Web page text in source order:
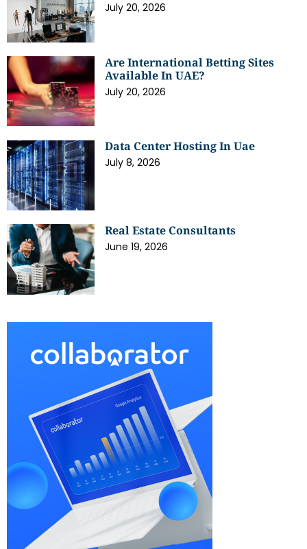
July 20, 2026
Are International Betting Sites
Available In UAE?
July 20, 2026
Data Center Hosting In Uae
July 8, 2026
Real Estate Consultants
June 19, 2026